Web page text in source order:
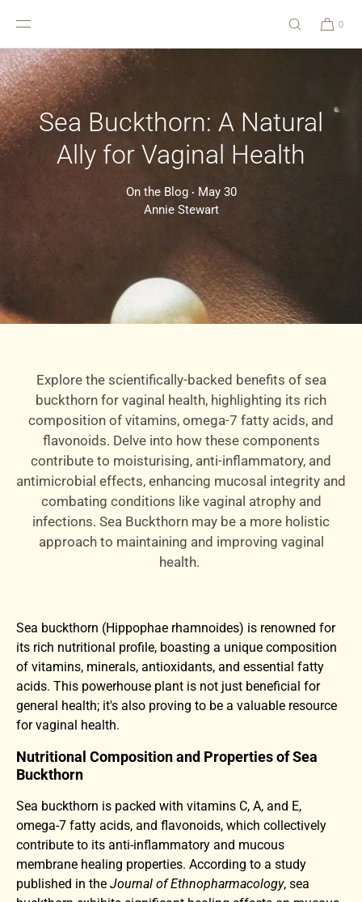
CONTENT
0
Sea Buckthorn: A Natural
Ally for Vaginal Health
On the Blog • May 30
Annie Stewart
Explore the scientifically-backed benefits of sea
buckthorn for vaginal health, highlighting its rich
composition of vitamins, omega-7 fatty acids, and
flavonoids. Delve into how these components
contribute to moisturising, anti-inflammatory, and
antimicrobial effects, enhancing mucosal integrity and
combating conditions like vaginal atrophy and
infections. Sea Buckthorn may be a more holistic
approach to maintaining and improving vaginal
health.
Sea buckthorn (Hippophae rhamnoides) is renowned for
its rich nutritional profile, boasting a unique composition
of vitamins, minerals, antioxidants, and essential fatty
acids. This powerhouse plant is not just beneficial for
general health; it's also proving to be a valuable resource
for vaginal health.
Nutritional Composition and Properties of Sea
Buckthorn
Sea buckthorn is packed with vitamins C, A, and E,
omega-7 fatty acids, and flavonoids, which collectively
contribute to its anti-inflammatory and mucous
membrane healing properties. According to a study
published in the Journal of Ethnopharmacology, sea